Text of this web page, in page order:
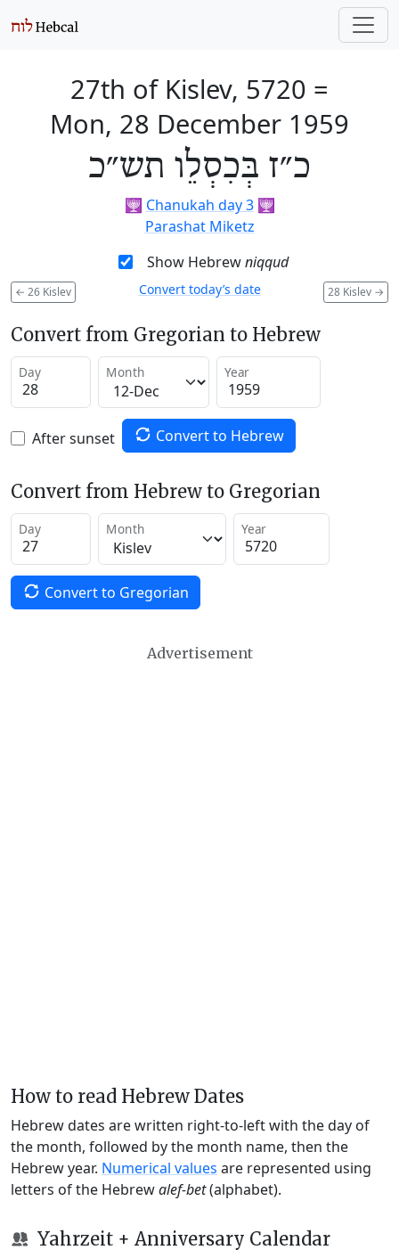
27th of Kislev, 5720 =
Mon, 28 December 1959
כ״ז בְּכִסְלֵו תש״כ
🕎 Chanukah day 3🕎
Parashat Miketz
Show Hebrewniqqud
← 26 Kislev 28 Kislev →
Convert today’s date
Convert from Gregorian to Hebrew
Day Month Year
After sunset Convert to Hebrew
Convert from Hebrew to Gregorian
Day Month Year
Convert to Gregorian
Advertisement
How to read Hebrew Dates
Hebrew dates are written right-to-left with the day of
the month, followed by the month name, then the
Hebrew year. Numerical values are represented using
letters of the Hebrewalef-bet(alphabet).
Yahrzeit + Anniversary Calendar